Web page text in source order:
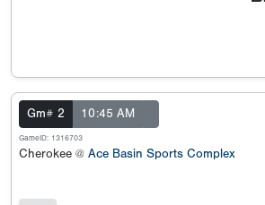
Gm# 2 10:45 AM
GameID: 1316703
Cherokee @ Ace Basin Sports Complex